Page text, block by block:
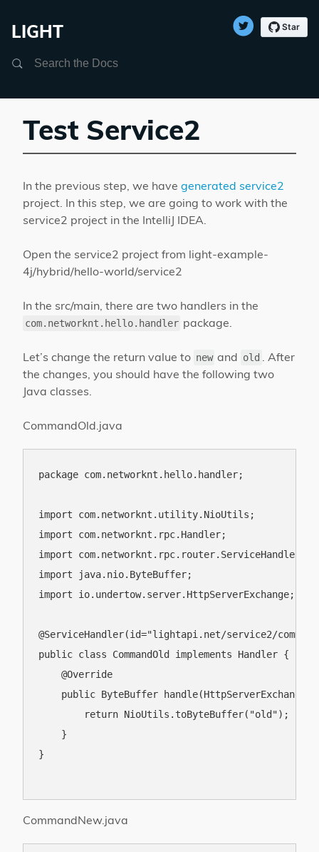
LIGHT
Test Service2
In the previous step, we have generated service2
project. In this step, we are going to work with the
service2 project in the IntelliJ IDEA.
Open the service2 project from light-example-
4j/hybrid/hello-world/service2
In the src/main, there are two handlers in the
com.networknt.hello.handler package.
Let’s change the return value to new and old . After
the changes, you should have the following two
Java classes.
CommandOld.java
package com.networknt.hello.handler;
import com.networknt.utility.NioUtils;
import com.networknt.rpc.Handler;
import com.networknt.rpc.router.ServiceHandler;
import java.nio.ByteBuffer;
import io.undertow.server.HttpServerExchange;
@ServiceHandler(id="lightapi.net/service2/
public class CommandOld implements Handler {
    @Override
public ByteBuffer handle(HttpServerExchange
        return NioUtils.toByteBuffer("old");
    }
}
CommandNew.java